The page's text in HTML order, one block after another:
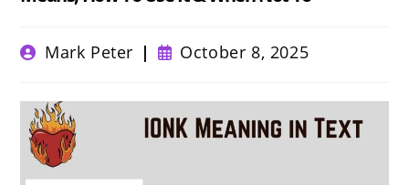
PostMark Peter
PostOctober 8, 2025